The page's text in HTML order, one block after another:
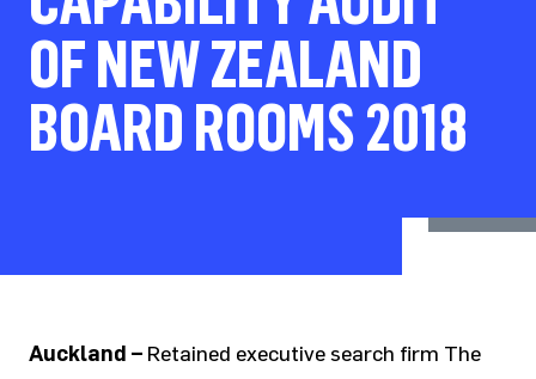
OF NEW ZEALAND
BOARD ROOMS 2018
Auckland – Retained executive search firm The